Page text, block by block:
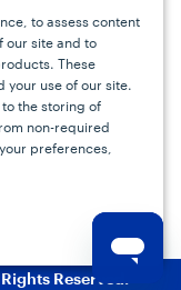
to assess content
our site and to
These
your use of our site.
the storing of
non-required
preferences,
Contact
Statement
Reserved.